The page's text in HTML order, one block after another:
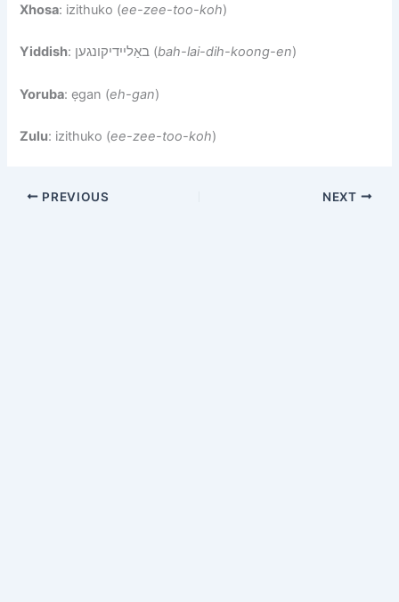
Xhosa: izithuko (ee-zee-too-koh)
Yiddish : באַליידיקונגען (bah-lai-dih-koong-en)
Yoruba: ẹgan (eh-gan)
Zulu: izithuko (ee-zee-too-koh)
PREVIOUS NEXT